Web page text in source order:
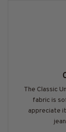
The Classic
fabric is
appreciate